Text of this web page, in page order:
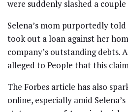
were suddenly slashed a
Selena’s mom purportedly
took out a loan against her
company’s outstanding debts.
alleged to People that this
The Forbes article has also
online, especially amid